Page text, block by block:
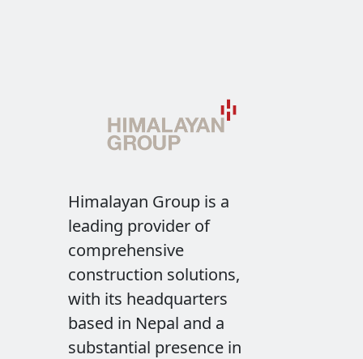
Himalayan Group is a
leading provider of
comprehensive
construction solutions,
with its headquarters
based in Nepal and a
substantial presence in